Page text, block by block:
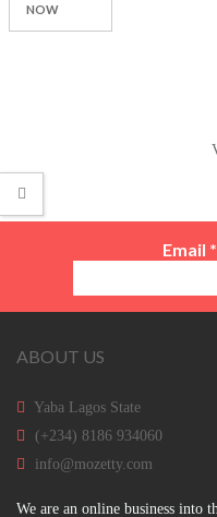
NOW
Email *
ABOUT US
Yaba Lagos State
(+234) 8186 934060
info@mozetty.com
We are an online business into